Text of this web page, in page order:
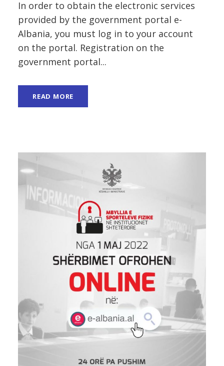
In order to obtain the electronic services
provided by the government portal e-
Albania, you must log in to your account
on the portal. Registration on the
government portal...
READ MORE